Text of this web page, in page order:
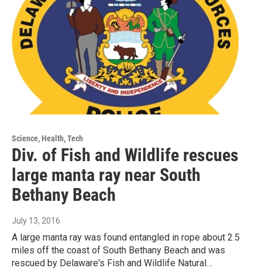
Science, Health, Tech
Div. of Fish and Wildlife rescues
large manta ray near South
Bethany Beach
July 13, 2016
A large manta ray was found entangled in rope about 2.5
miles off the coast of South Bethany Beach and was
rescued by Delaware's Fish and Wildlife Natural…